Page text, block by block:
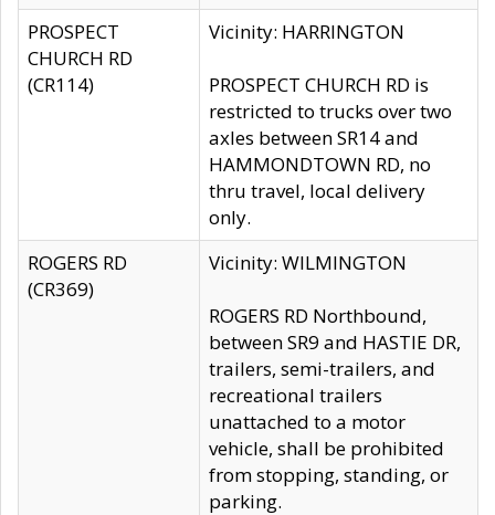
PROSPECT
CHURCH RD
(CR114)
Vicinity: HARRINGTON
PROSPECT CHURCH RD is
restricted to trucks over two
axles between SR14 and
HAMMONDTOWN RD, no
thru travel, local delivery
only.
ROGERS RD
(CR369)
Vicinity: WILMINGTON
ROGERS RD Northbound,
between SR9 and HASTIE DR,
trailers, semi-trailers, and
recreational trailers
unattached to a motor
vehicle, shall be prohibited
from stopping, standing, or
parking.